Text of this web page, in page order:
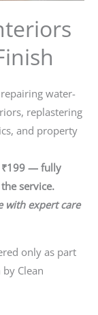
water-
replastering
and property
₹199 — fully
service.
with expert care
only as part
Clean